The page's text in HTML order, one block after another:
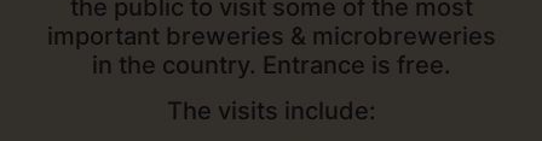
the public to visit some of the most
important breweries & microbreweries
in the country. Entrance is free.
The visits include: